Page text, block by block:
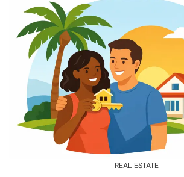
REAL ESTATE